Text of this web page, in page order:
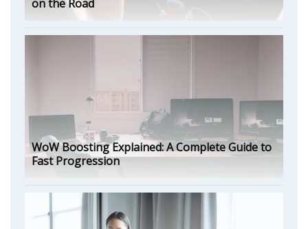
on the Road
WoW Boosting Explained: A Complete Guide to
Fast Progression